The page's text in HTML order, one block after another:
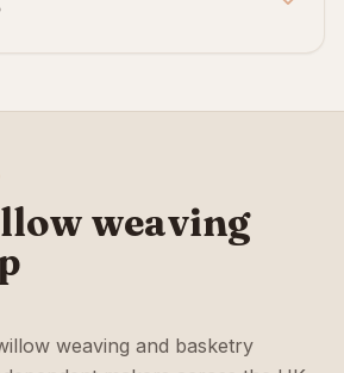
weaving
weaving and basketry